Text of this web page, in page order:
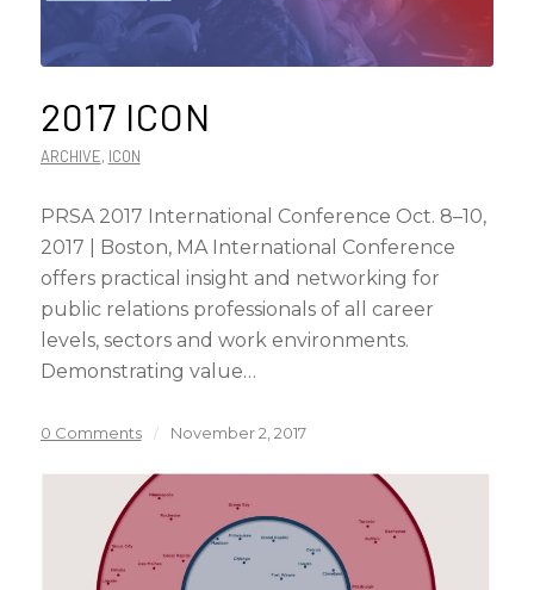
2017 ICON
ARCHIVE, ICON
PRSA 2017 International Conference Oct. 8–10,
2017 | Boston, MA International Conference
offers practical insight and networking for
public relations professionals of all career
levels, sectors and work environments.
Demonstrating value…
0 Comments / November 2, 2017